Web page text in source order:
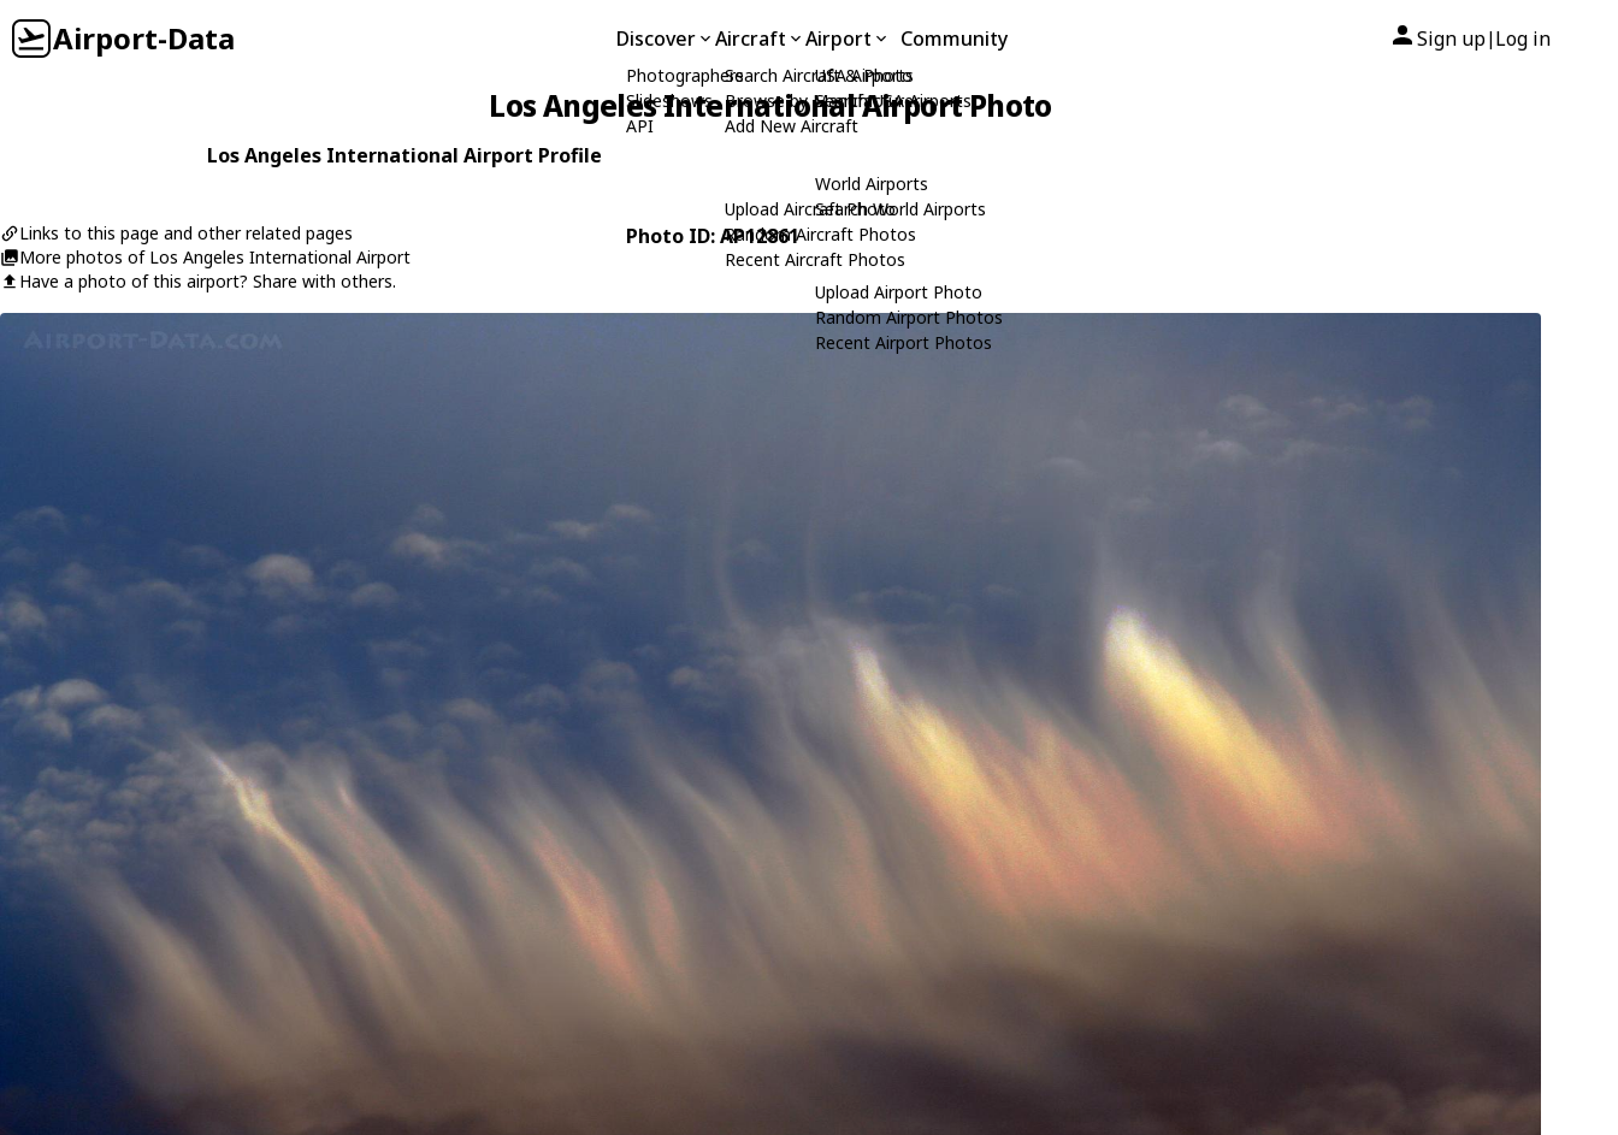
Airport-Data Discover
Photographers
Slideshows
API
Aircraft
Search Aircraft & Photo
Browse by Manufacturer
Add New Aircraft
Upload Aircraft Photo
Random Aircraft Photos
Recent Aircraft Photos
Airport
USA Airports
Search USA Airports
World Airports
Search World Airports
Upload Airport Photo
Random Airport Photos
Recent Airport Photos
Community Sign up| Log in
Los Angeles International Airport Photo
Los Angeles International Airport Profile
Links to this page and other related pages
More photos of Los Angeles International Airport
Have a photo of this airport? Share with others.
Photo ID: AP12861